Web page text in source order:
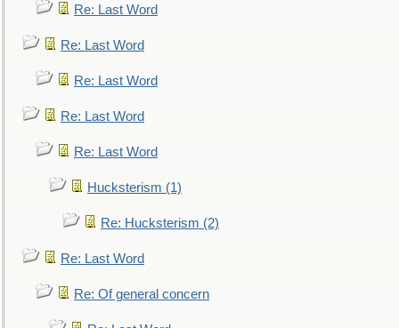
Re: Last Word
Re: Last Word
Re: Last Word
Re: Last Word
Re: Last Word
Hucksterism (1)
Re: Hucksterism (2)
Re: Last Word
Re: Of general concern